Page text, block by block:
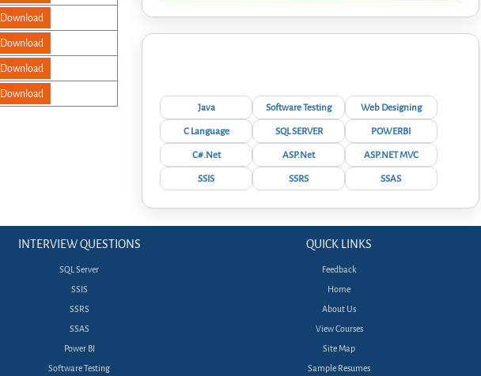
Download
Download
Download
Download
Java Software Testing
Web Designing
C Language
SQL SERVER
POWERBI
C#.Net
ASP.Net
ASP.NET MVC
SSIS
SSRS SSAS
INTERVIEW QUESTIONS
SQL Server
SSIS
SSRS
SSAS
Power BI
Software Testing
QUICK LINKS
Feedback
Home
About Us
View Courses
Site Map
Sample Resumes